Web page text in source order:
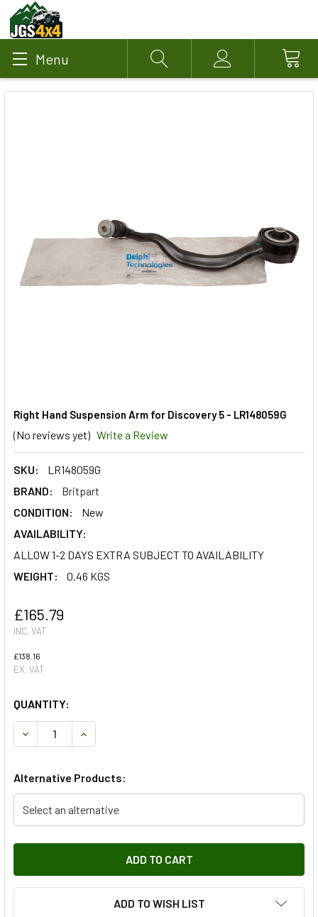
Menu Search Account
Right Hand Suspension Arm for Discovery 5 - LR148059G
(No reviews yet) Write a Review
SKU:
LR148059G
BRAND:
Britpart
CONDITION:
New
AVAILABILITY:
ALLOW 1-2 DAYS EXTRA SUBJECT TO AVAILABILITY
WEIGHT:
0.46 KGS
£165.79
INC. VAT
£138.16
EX. VAT
QUANTITY:
DECREASE QUANTITY OF RIGHT HAND SUSPENSION ARM
INCREASE QUANTITY OF RIGHT HAND
Alternative Products:
Select an alternative
ADD TO WISH LIST